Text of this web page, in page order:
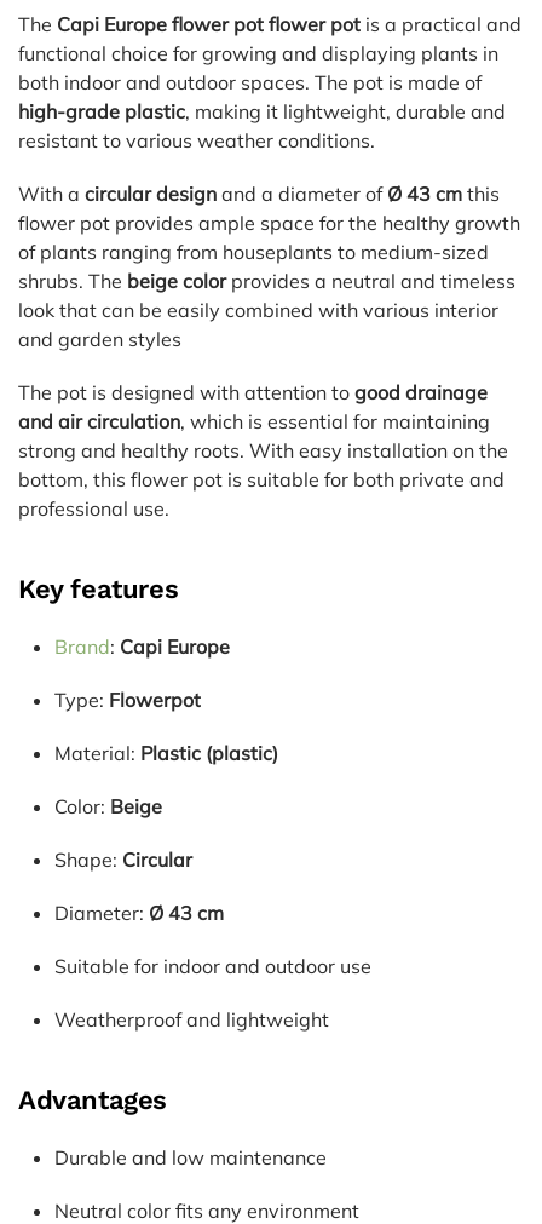
The Capi Europe flower pot flower pot is a practical and
functional choice for growing and displaying plants in
both indoor and outdoor spaces. The pot is made of
high-grade plastic, making it lightweight, durable and
resistant to various weather conditions.
With a circular design and a diameter of Ø 43 cm this
flower pot provides ample space for the healthy growth
of plants ranging from houseplants to medium-sized
shrubs. The beige colorprovides a neutral and timeless
look that can be easily combined with various interior
and garden styles
The pot is designed with attention to good drainage
and air circulation, which is essential for maintaining
strong and healthy roots. With easy installation on the
bottom, this flower pot is suitable for both private and
professional use.
Key features
Brand: Capi Europe
Type: Flowerpot
Material: Plastic (plastic)
Color: Beige
Shape: Circular
Diameter: Ø 43 cm
Suitable for indoor and outdoor use
Weatherproof and lightweight
Advantages
Durable and low maintenance
Neutral color fits any environment